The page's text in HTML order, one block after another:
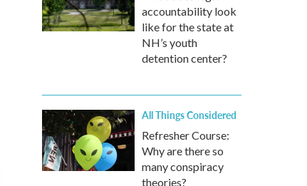
accountability look
like for the state at
NH’s youth
detention center?
All Things Considered
Refresher Course:
Why are there so
many conspiracy
theories?